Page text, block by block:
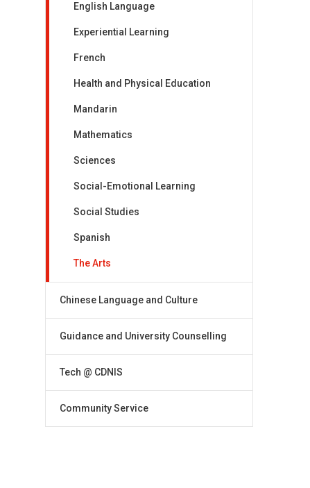
English Language
Experiential Learning
French
Health and Physical Education
Mandarin
Mathematics
Sciences
Social-Emotional Learning
Social Studies
Spanish
The Arts
Chinese Language and Culture
Guidance and University Counselling
Tech @ CDNIS
Community Service